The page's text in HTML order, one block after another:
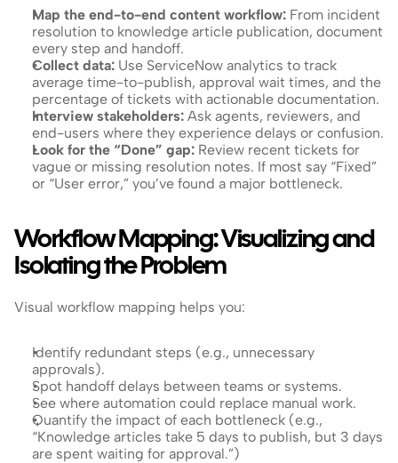
Map the end-to-end content workflow: From incident
resolution to knowledge article publication, document
every step and handoff.
Collect data: Use ServiceNow analytics to track
average time-to-publish, approval wait times, and the
percentage of tickets with actionable documentation.
Interview stakeholders: Ask agents, reviewers, and
end-users where they experience delays or confusion.
Look for the “Done” gap: Review recent tickets for
vague or missing resolution notes. If most say “Fixed”
or “User error,” you’ve found a major bottleneck.
Workflow Mapping: Visualizing and
Isolating the Problem
Visual workflow mapping helps you:
Identify redundant steps (e.g., unnecessary
approvals).
Spot handoff delays between teams or systems.
See where automation could replace manual work.
Quantify the impact of each bottleneck (e.g.,
“Knowledge articles take 5 days to publish, but 3 days
are spent waiting for approval.”)